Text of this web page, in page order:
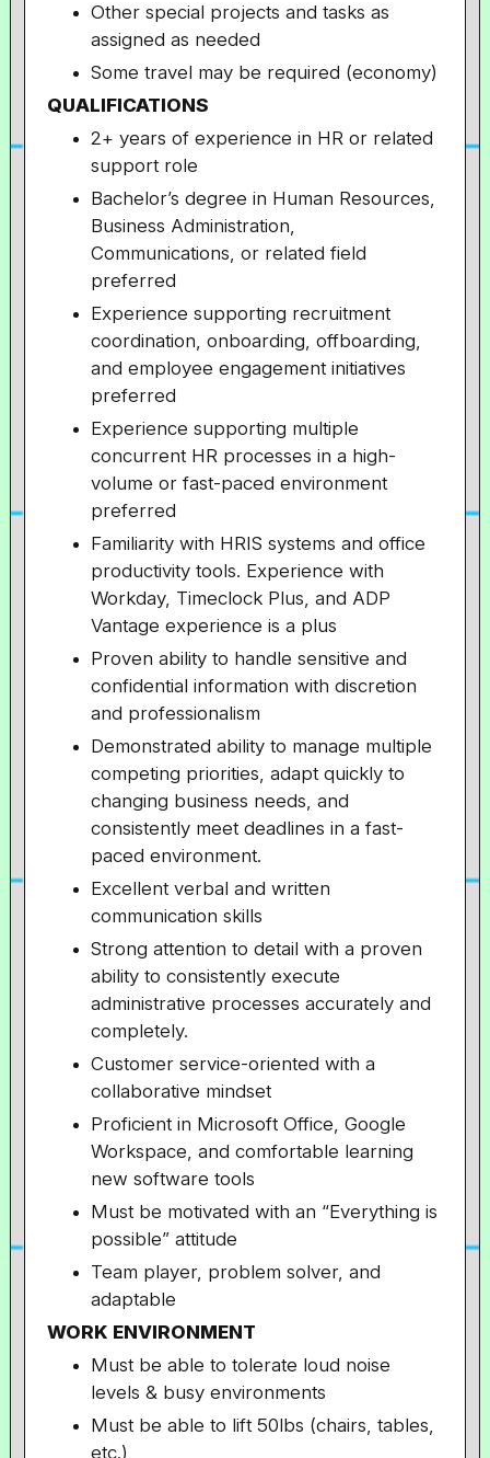
Other special projects and tasks as
assigned as needed
Some travel may be required (economy)
QUALIFICATIONS
2+ years of experience in HR or related
support role
Bachelor’s degree in Human Resources,
Business Administration,
Communications, or related field
preferred
Experience supporting recruitment
coordination, onboarding, offboarding,
and employee engagement initiatives
preferred
Experience supporting multiple
concurrent HR processes in a high-
volume or fast-paced environment
preferred
Familiarity with HRIS systems and office
productivity tools. Experience with
Workday, Timeclock Plus, and ADP
Vantage experience is a plus
Proven ability to handle sensitive and
confidential information with discretion
and professionalism
Demonstrated ability to manage multiple
competing priorities, adapt quickly to
changing business needs, and
consistently meet deadlines in a fast-
paced environment.
Excellent verbal and written
communication skills
Strong attention to detail with a proven
ability to consistently execute
administrative processes accurately and
completely.
Customer service-oriented with a
collaborative mindset
Proficient in Microsoft Office, Google
Workspace, and comfortable learning
new software tools
Must be motivated with an “Everything is
possible” attitude
Team player, problem solver, and
adaptable
WORK ENVIRONMENT
Must be able to tolerate loud noise
levels & busy environments
Must be able to lift 50lbs (chairs, tables,
etc.)